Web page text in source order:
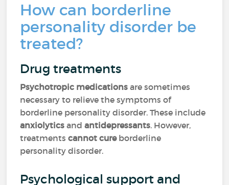
How can borderline
personality disorder be
treated?
Drug treatments
Psychotropic medications are sometimes
necessary to relieve the symptoms of
borderline personality disorder. These include
anxiolyticsandantidepressants. However,
treatments cannot cureborderline
personality disorder.
Psychological support and